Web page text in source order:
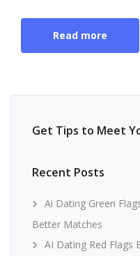
Read more
Get Tips to Meet
Recent Posts
Ai Dating Green
Better Matches
AI Dating Red Flags